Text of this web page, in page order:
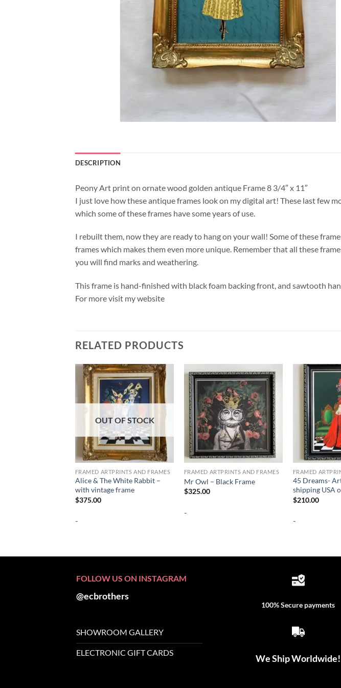
DESCRIPTION
Peony Art print on ornate wood golden antique Frame 8 3/4″ x 11″
I just love how these antique frames look on my digital art! These last few
which some of these frames have some years of use.
I rebuilt them, now they are ready to hang on your wall! Some of these
frames which makes them even more unique. Remember that all these
you will find marks and weathering.
This frame is hand-finished with black foam backing front, and sawtooth
For more visit my website
RELATED PRODUCTS
OUT OF STOCK
FRAMED ARTPRINTS AND FRAMES
Alice & The White Rabbit –
with vintage frame
$375.00
-
FRAMED ARTPRINTS AND FRAMES
Mr Owl – Black Frame
$325.00
-
FRAMED
45 Dreams-
shipping USA
$210.00
-
FOLLOW US ON INSTAGRAM
@ecbrothers
SHOWROOM GALLERY
ELECTRONIC GIFT CARDS
100% Secure payments
We Ship Worldwide!